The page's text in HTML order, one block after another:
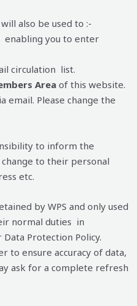
also be used to :-
enabling you to enter
circulation list.
Areaof this website.
email. Please change the
to inform the
to their personal
etc.
by WPS and only used
normal duties in
Data Protection Policy.
to ensure accuracy of data,
ask for a complete refresh